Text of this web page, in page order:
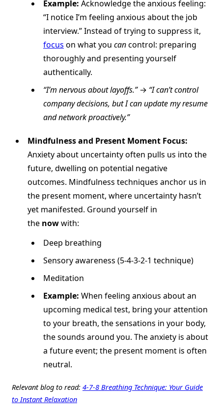
Example: Acknowledge the anxious feeling:
“I notice I’m feeling anxious about the job
interview.” Instead of trying to suppress it,
focus on what you cancontrol: preparing
thoroughly and presenting yourself
authentically.
“I’m nervous about layoffs.”→ “I can’t control
company decisions, but I can update my resume
and network proactively.”
Mindfulness and Present Moment Focus:
Anxiety about uncertainty often pulls us into the
future, dwelling on potential negative
outcomes. Mindfulness techniques anchor us in
the present moment, where uncertainty hasn’t
yet manifested. Ground yourself in
the nowwith:
Deep breathing
Sensory awareness (5-4-3-2-1 technique)
Meditation
Example: When feeling anxious about an
upcoming medical test, bring your attention
to your breath, the sensations in your body,
the sounds around you. The anxiety is about
a future event; the present moment is often
neutral.
Relevant blog to read: 4-7-8 Breathing Technique: Your Guide
to Instant Relaxation